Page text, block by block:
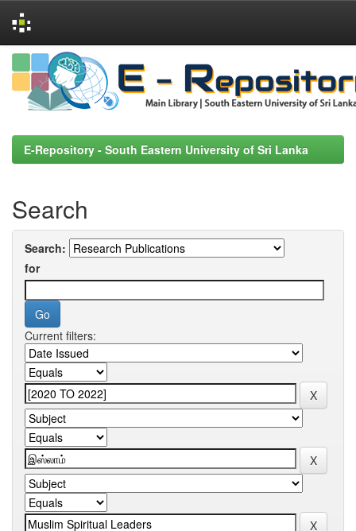
Skip
navigation
E-Repository - South Eastern University of Sri Lanka
Search
Search:
for
Current filters: